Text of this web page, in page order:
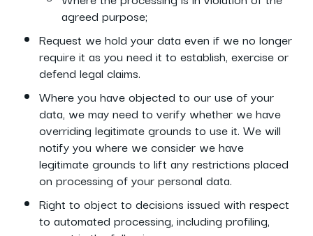
agreed purpose;
Request we hold your data even if we no longer
require it as you need it to establish, exercise or
defend legal claims.
Where you have objected to our use of your
data, we may need to verify whether we have
overriding legitimate grounds to use it. We will
notify you where we consider we have
legitimate grounds to lift any restrictions placed
on processing of your personal data.
Right to object to decisions issued with respect
to automated processing, including profiling,